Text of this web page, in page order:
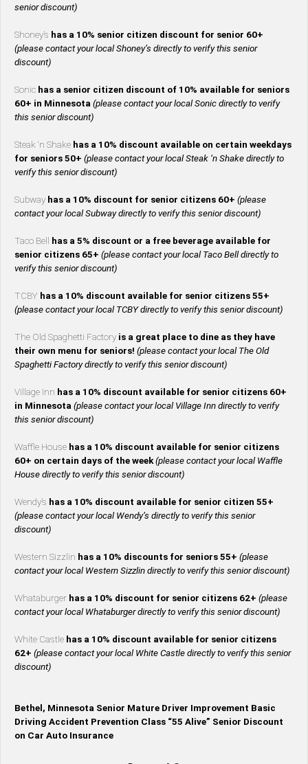
senior discount)
Shoney’s has a 10% senior citizen discount for senior 60+
(please contact your local Shoney’s directly to verify this senior
discount)
Sonic has a senior citizen discount of 10% available for seniors
60+ in Minnesota (please contact your local Sonic directly to verify
this senior discount)
Steak ‘n Shake has a 10% discount available on certain weekdays
for seniors 50+ (please contact your local Steak ‘n Shake directly to
verify this senior discount)
Subway has a 10% discount for senior citizens 60+ (please
contact your local Subway directly to verify this senior discount)
Taco Bell
has a 5% discount or a free beverage available for
senior citizens 65+ (please contact your local Taco Bell directly to
verify this senior discount)
TCBY has a 10% discount available for senior citizens 55+
(please contact your local TCBY directly to verify this senior discount)
The Old Spaghetti Factory is a great place to dine as they have
their own menu for seniors! (please contact your local The Old
Spaghetti Factory directly to verify this senior discount)
Village Inn has a 10% discount available for senior citizens 60+
in Minnesota (please contact your local Village Inn directly to verify
this senior discount)
Waffle House has a 10% discount available for senior citizens
60+ on certain days of the week(please contact your local Waffle
House directly to verify this senior discount)
Wendy’s has a 10% discount available for senior citizen 55+
(please contact your local Wendy’s directly to verify this senior
discount)
Western Sizzlin has a 10% discounts for seniors 55+ (please
contact your local Western Sizzlin directly to verify this senior discount)
Whataburger has a 10% discount for senior citizens 62+ (please
contact your local Whataburger directly to verify this senior discount)
White Castle has a 10% discount available for senior citizens
62+ (please contact your local White Castle directly to verify this senior
discount)
Bethel, Minnesota Senior Mature Driver Improvement Basic
Driving Accident Prevention Class “55 Alive” Senior Discount
on Car Auto Insurance